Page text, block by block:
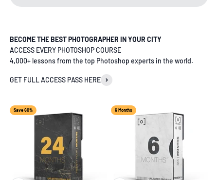
BECOME THE BEST PHOTOGRAPHER IN YOUR CITY
ACCESS EVERY PHOTOSHOP COURSE
4,000+ lessons from the top Photoshop experts in the world.
GET FULL ACCESS PASS HERE
Save 60% 6 Months